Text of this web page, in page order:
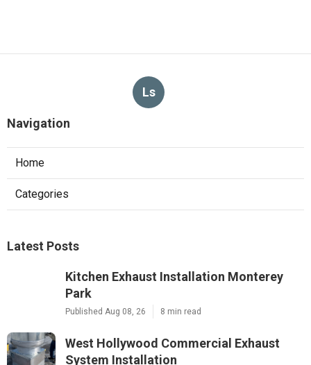
Ls
Navigation
Home
Categories
Latest Posts
Kitchen Exhaust Installation Monterey
Park
Published Aug 08, 26 8 min read
West Hollywood Commercial Exhaust
System Installation